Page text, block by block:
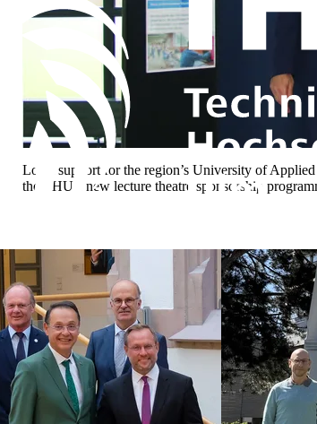
Local support for the region’s University of
the THU’s new lecture theatre sponsorship